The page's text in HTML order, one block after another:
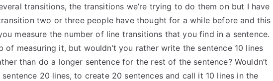
transitions, the transitions we’re trying to do them on but I have
two or three people have thought for a while before and this
measure the number of line transitions that you find in a sentence.
measuring it, but wouldn’t you rather write the sentence 10 lines
than do a longer sentence for the rest of the sentence? Wouldn’t
20 lines, to create 20 sentences and call it 10 lines in the